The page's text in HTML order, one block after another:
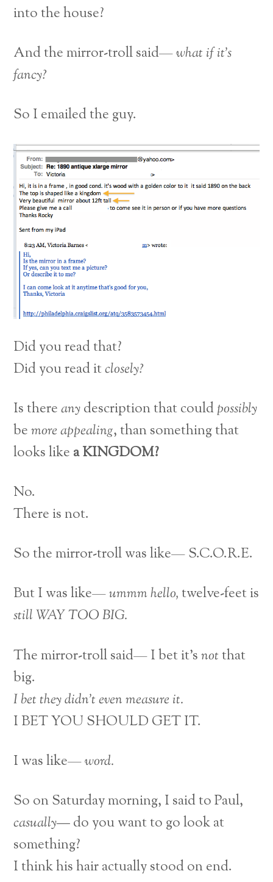
into the house?
And the mirror-troll said—what if it’s
fancy?
So I emailed the guy.
Did you read that?
Did you read itclosely?
Is thereanydescription that couldpossibly
bemore appealing, than something that
looks like a KINGDOM?
No.
There is not.
So the mirror-troll was like— S.C.O.R.E.
But I was like—ummmhello, twelve-feet is
still WAY TOO BIG.
The mirror-troll said— I bet it’snot that
big.
I bet they didn’t even measure it.
I BET YOU SHOULD GET IT.
I was like—word.
So on Saturday morning, I said to Paul,
casually—do you want to go look at
something?
I think his hair actually stood on end.